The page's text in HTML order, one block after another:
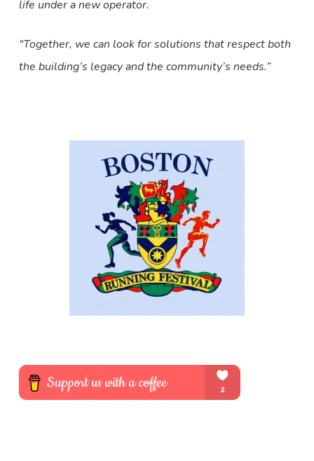
life under a new operator.
“Together, we can look for solutions that respect both
the building’s legacy and the community’s needs.”